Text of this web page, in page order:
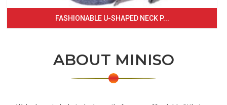
FASHIONABLE U-SHAPED NECK P...
ABOUT MINISO